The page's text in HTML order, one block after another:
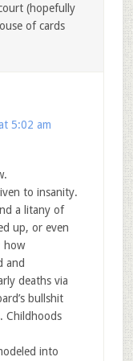
(hopefully
of cards
5:02 am
to insanity.
a litany of
up, or even
how
and
deaths via
bullshit
Childhoods
into